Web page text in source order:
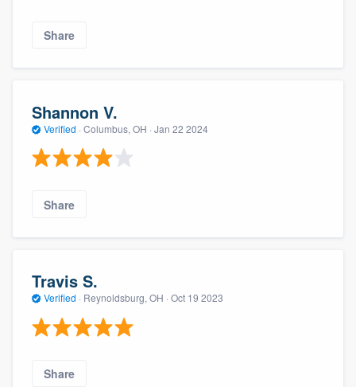
Share
Shannon V.
Verified · Columbus, OH · Jan 22 2024
Share
Travis S.
Verified · Reynoldsburg, OH · Oct 19 2023
Share